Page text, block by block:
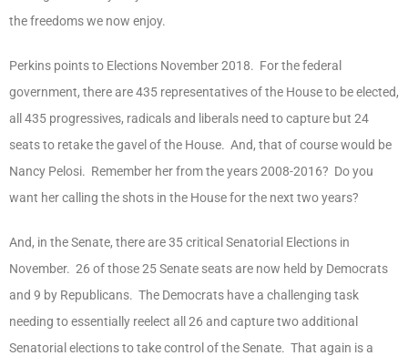
the freedoms we now enjoy.
Perkins points to Elections November 2018. For the federal
government, there are 435 representatives of the House to be elected,
all 435 progressives, radicals and liberals need to capture but 24
seats to retake the gavel of the House. And, that of course would be
Nancy Pelosi. Remember her from the years 2008-2016? Do you
want her calling the shots in the House for the next two years?
And, in the Senate, there are 35 critical Senatorial Elections in
November. 26 of those 25 Senate seats are now held by Democrats
and 9 by Republicans. The Democrats have a challenging task
needing to essentially reelect all 26 and capture two additional
Senatorial elections to take control of the Senate. That again is a